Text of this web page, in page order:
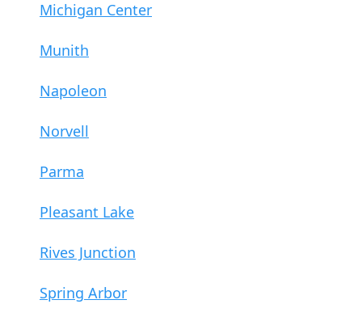
Michigan Center
Munith
Napoleon
Norvell
Parma
Pleasant Lake
Rives Junction
Spring Arbor